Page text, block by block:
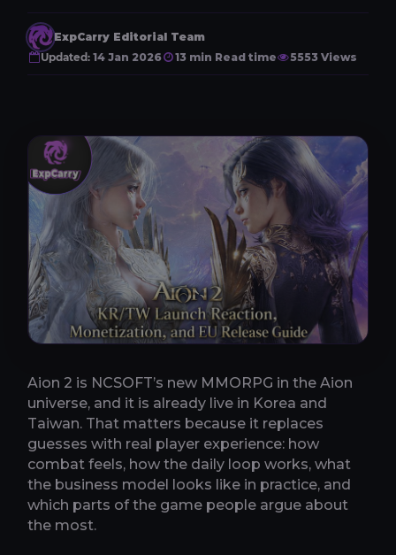
ExpCarry Editorial Team
Updated: 14 Jan 2026 13 min Read time 5553 Views
Aion 2 is NCSOFT’s new MMORPG in the Aion
universe, and it is already live in Korea and
Taiwan. That matters because it replaces
guesses with real player experience: how
combat feels, how the daily loop works, what
the business model looks like in practice, and
which parts of the game people argue about
the most.